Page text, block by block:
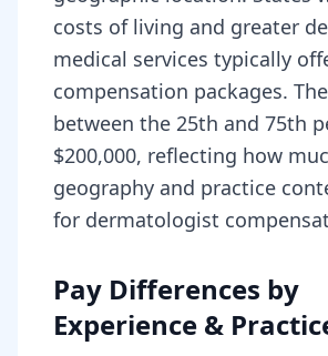
costs of living and greater
medical services typically
compensation packages.
between the 25th and 75th
$200,000, reflecting how
geography and practice
for dermatologist
Pay Differences by
Experience &